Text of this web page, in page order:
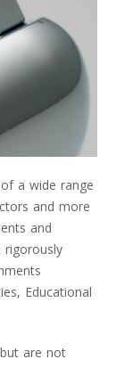
a wide range
and more
and
Educational
are not